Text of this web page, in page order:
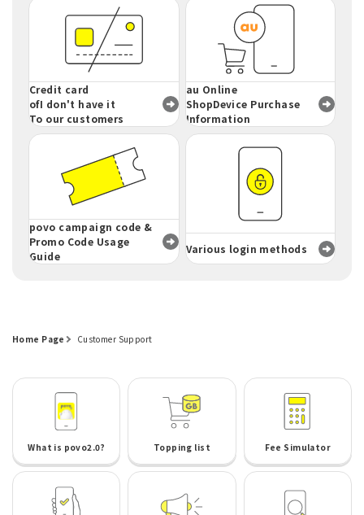
Credit card
ofI don't have it
To our customers
au Online
ShopDevice Purchase
Information
povo campaign code &
Promo Code Usage
Guide
Various login methods
Home Page Customer Support
What is povo2.0? Topping list Fee Simulator